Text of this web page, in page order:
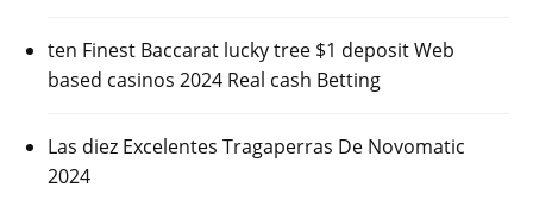
ten Finest Baccarat lucky tree $1 deposit Web
based casinos 2024 Real cash Betting
Las diez Excelentes Tragaperras De Novomatic
2024